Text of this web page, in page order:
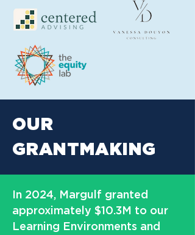
OUR
GRANTMAKING
In 2024, Margulf granted
approximately $10.3M to our
Learning Environments and